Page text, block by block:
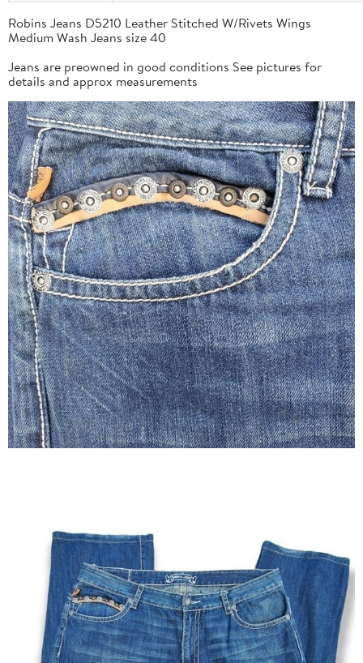
Robins Jeans D5210 Leather Stitched W/Rivets Wings
Medium Wash Jeans size 40
Jeans are preowned in good conditions See pictures for
details and approx measurements